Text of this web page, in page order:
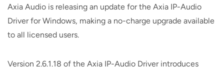
Axia Audio is releasing an update for the Axia IP-Audio
Driver for Windows, making a no-charge upgrade available
to all licensed users.
Version 2.6.1.18 of the Axia IP-Audio Driver introduces